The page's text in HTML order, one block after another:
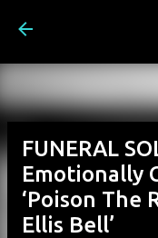
FUNERAL
Emotionally
‘Poison The
Ellis Bell’